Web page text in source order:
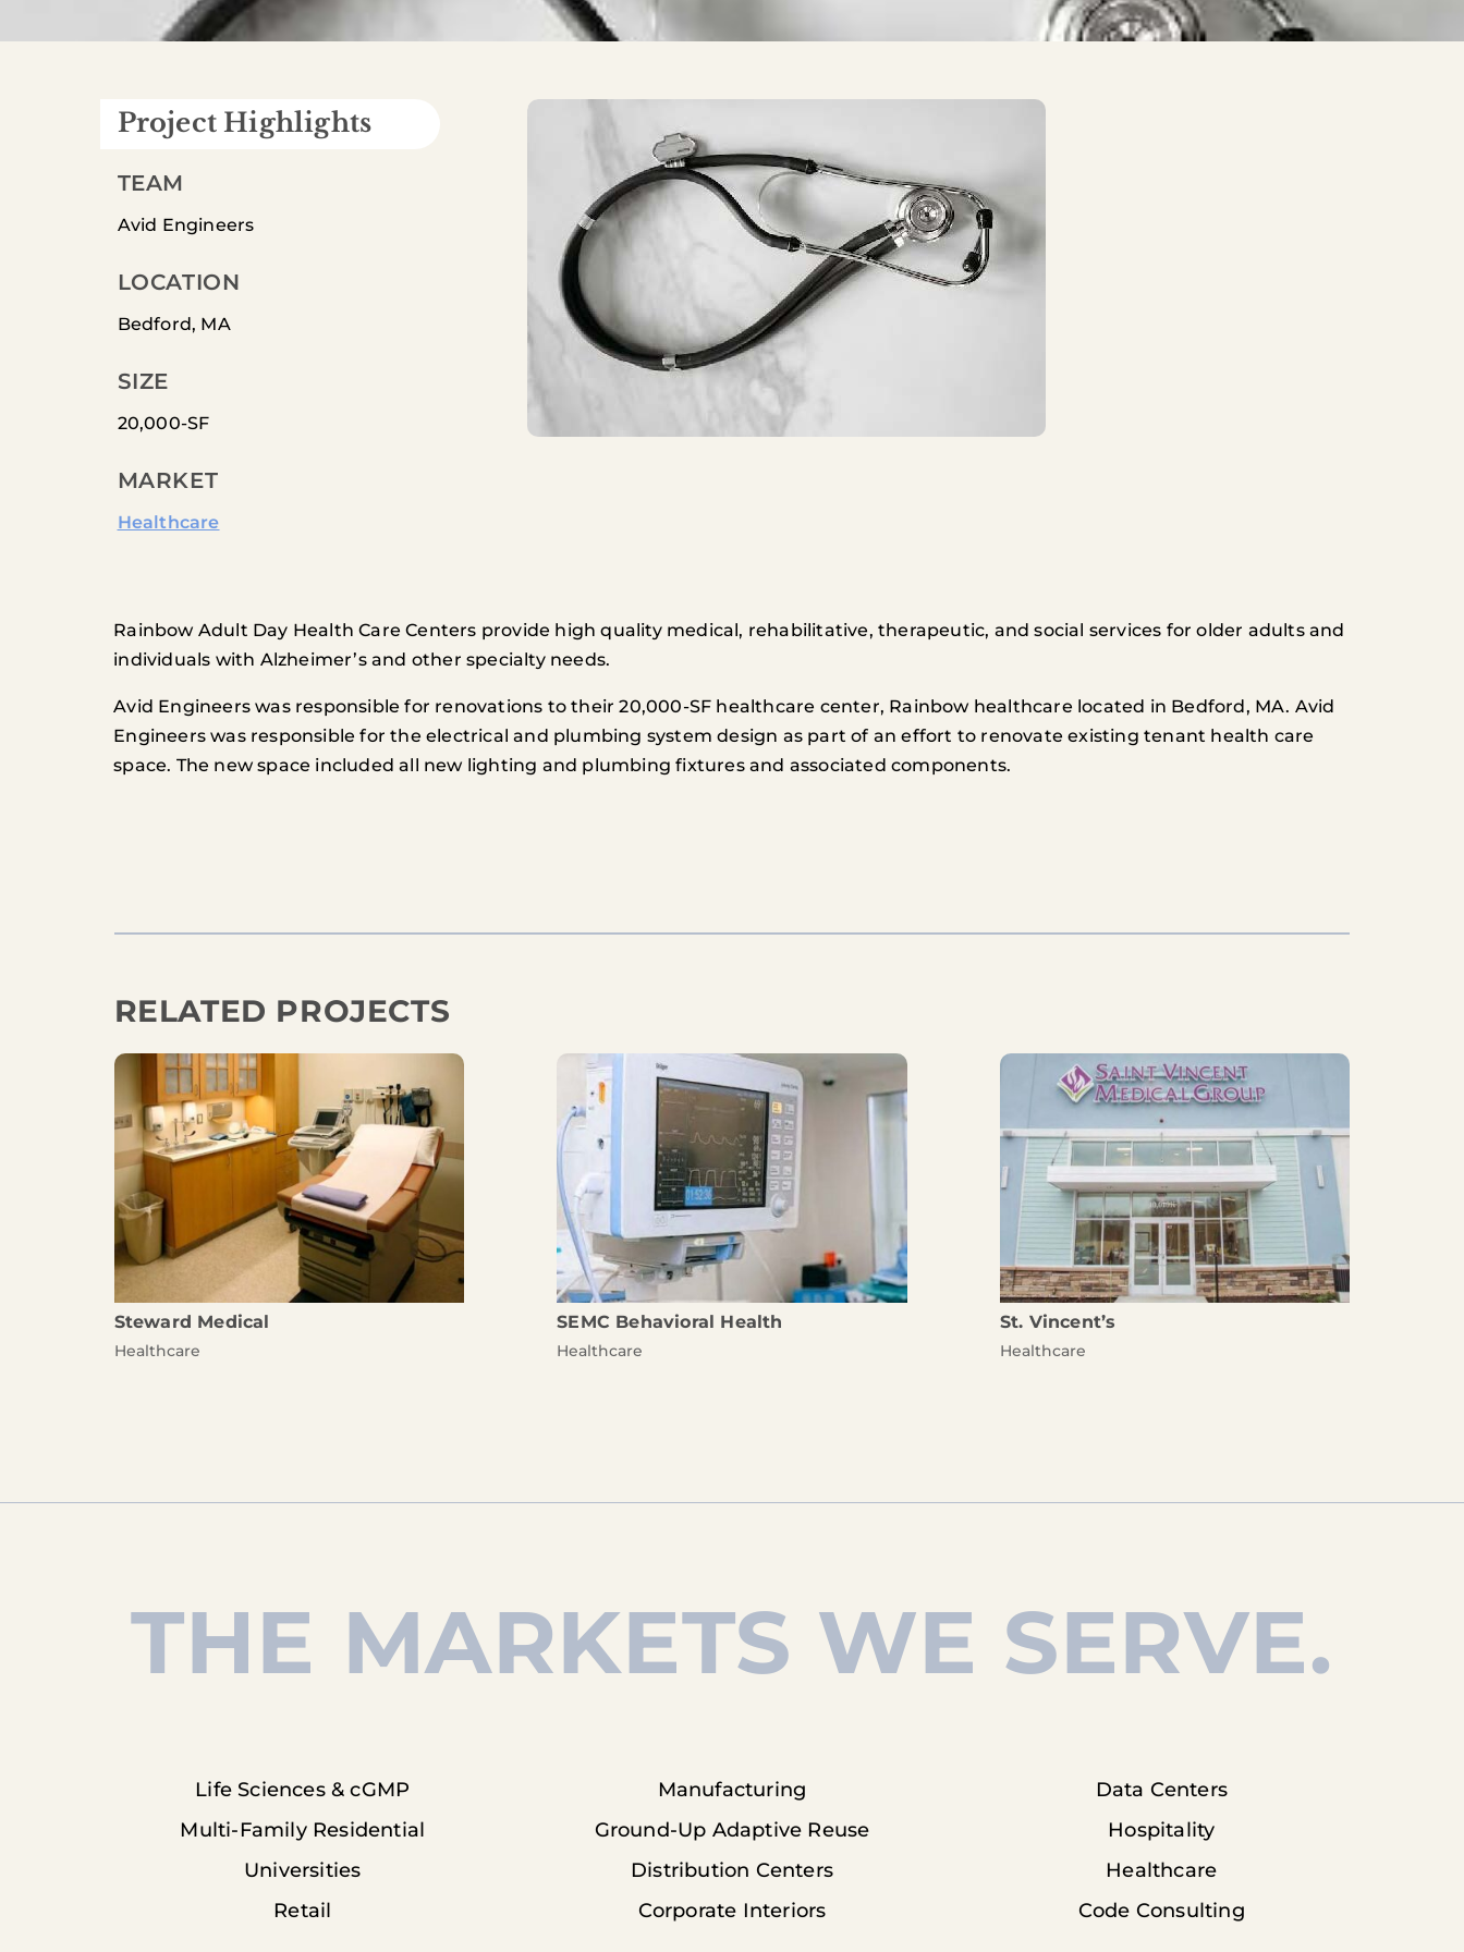
Project Highlights
TEAM
Avid Engineers
LOCATION
Bedford, MA
SIZE
20,000-SF
MARKET
Healthcare
Rainbow Adult Day Health Care Centers provide high quality medical, rehabilitative, therapeutic, and social services for older adults and
individuals with Alzheimer’s and other specialty needs.
Avid Engineers was responsible for renovations to their 20,000-SF healthcare center, Rainbow healthcare located in Bedford, MA. Avid
Engineers was responsible for the electrical and plumbing system design as part of an effort to renovate existing tenant health care
space. The new space included all new lighting and plumbing fixtures and associated components.
RELATED PROJECTS
Steward Medical
Healthcare
SEMC Behavioral Health
Healthcare
St. Vincent’s
Healthcare
THE MARKETS WE SERVE.
Life Sciences & cGMP
Multi-Family Residential
Universities
Retail
Manufacturing
Ground-Up Adaptive Reuse
Distribution Centers
Corporate Interiors
Data Centers
Hospitality
Healthcare
Code Consulting